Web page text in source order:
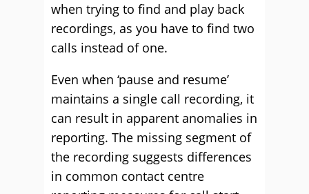
when trying to find and play back
recordings, as you have to find two
calls instead of one.
Even when ‘pause and resume’
maintains a single call recording, it
can result in apparent anomalies in
reporting. The missing segment of
the recording suggests differences
in common contact centre